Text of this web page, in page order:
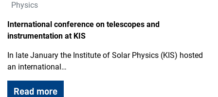
Physics
International conference on telescopes and
instrumentation at KIS
In late January the Institute of Solar Physics (KIS) hosted
an international…
Read more